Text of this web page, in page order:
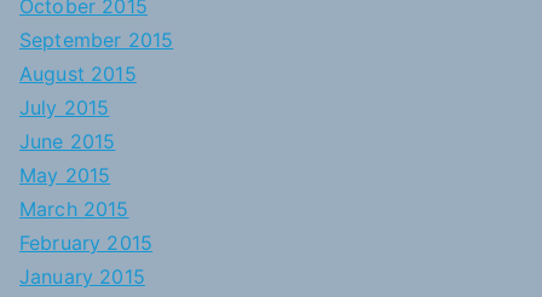
October 2015
September 2015
August 2015
July 2015
June 2015
May 2015
March 2015
February 2015
January 2015